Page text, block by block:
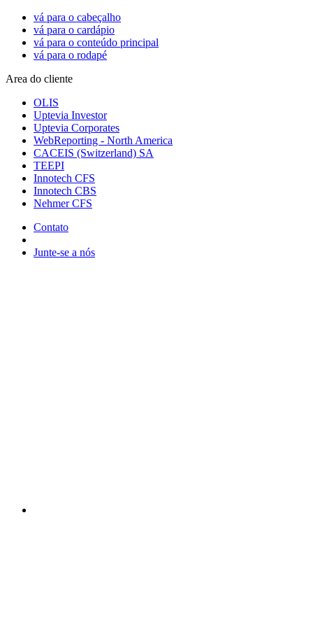
vá para o cabeçalho
vá para o cardápio
vá para o conteúdo principal
vá para o rodapé
Area do cliente
OLIS
Uptevia Investor
Uptevia Corporates
WebReporting - North America
CACEIS (Switzerland) SA
TEEPI
Innotech CFS
Innotech CBS
Nehmer CFS
Contato
Junte-se a nós